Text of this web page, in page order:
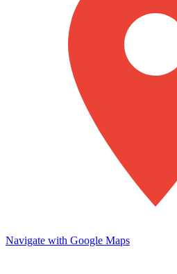
Navigate with Google Maps